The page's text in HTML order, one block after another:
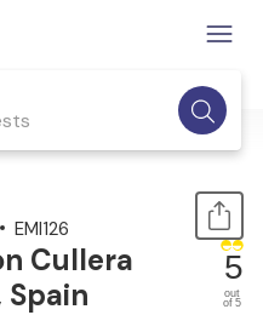
EMI126
Cullera
Spain
5
out
of 5